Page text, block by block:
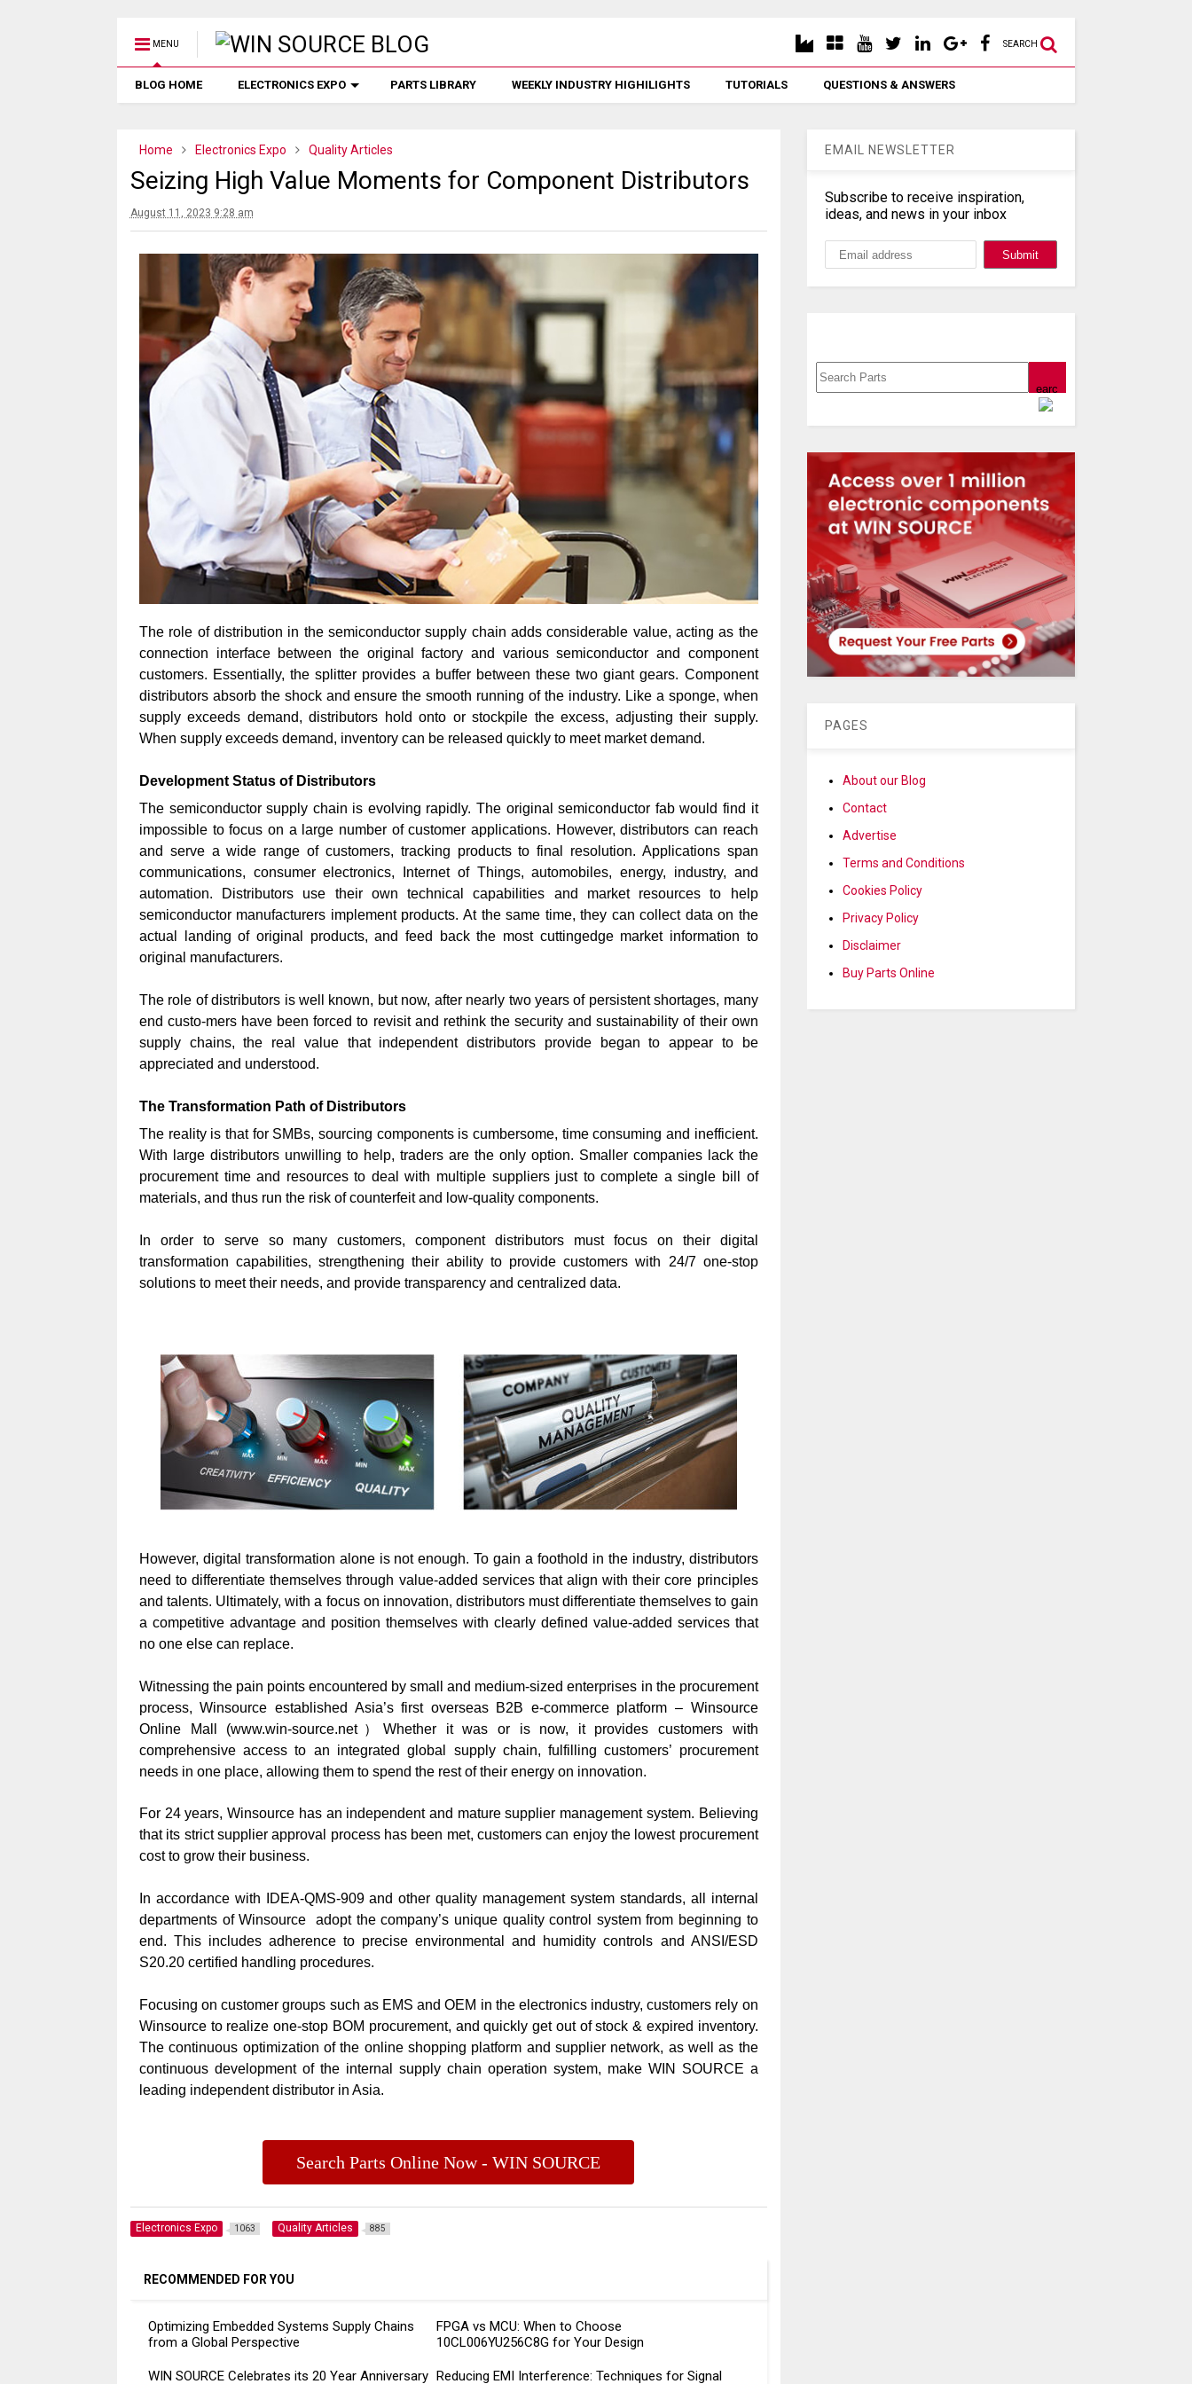
MENU SEARCH
BLOG HOME ELECTRONICS EXPO PARTS LIBRARY WEEKLY INDUSTRY HIGHILIGHTS TUTORIALS QUESTIONS & ANSWERS
Home Electronics Expo Quality Articles
Seizing High Value Moments for Component Distributors
August 11, 2023 9:28 am
The role of distribution in the semiconductor supply chain adds considerable value, acting as the
connection interface between the original factory and various semiconductor and component
customers. Essentially, the splitter provides a buffer between these two giant gears. Component
distributors absorb the shock and ensure the smooth running of the industry. Like a sponge, when
supply exceeds demand, distributors hold onto or stockpile the excess, adjusting their supply.
When supply exceeds demand, inventory can be released quickly to meet market demand.
Development Status of Distributors
The semiconductor supply chain is evolving rapidly. The original semiconductor fab would find it
impossible to focus on a large number of customer applications. However, distributors can reach
and serve a wide range of customers, tracking products to final resolution. Applications span
communications, consumer electronics, Internet of Things, automobiles, energy, industry, and
automation. Distributors use their own technical capabilities and market resources to help
semiconductor manufacturers implement products. At the same time, they can collect data on the
actual landing of original products, and feed back the most cuttingedge market information to
original manufacturers.
The role of distributors is well known, but now, after nearly two years of persistent shortages, many
end custo-mers have been forced to revisit and rethink the security and sustainability of their own
supply chains, the real value that independent distributors provide began to appear to be
appreciated and understood.
The Transformation Path of Distributors
The reality is that for SMBs, sourcing components is cumbersome, time consuming and inefficient.
With large distributors unwilling to help, traders are the only option. Smaller companies lack the
procurement time and resources to deal with multiple suppliers just to complete a single bill of
materials, and thus run the risk of counterfeit and low-quality components.
In order to serve so many customers, component distributors must focus on their digital
transformation capabilities, strengthening their ability to provide customers with 24/7 one-stop
solutions to meet their needs, and provide transparency and centralized data.
However, digital transformation alone is not enough. To gain a foothold in the industry, distributors
need to differentiate themselves through value-added services that align with their core principles
and talents. Ultimately, with a focus on innovation, distributors must differentiate themselves to gain
a competitive advantage and position themselves with clearly defined value-added services that
no one else can replace.
Witnessing the pain points encountered by small and medium-sized enterprises in the procurement
process, Winsource established Asia’s first overseas B2B e-commerce platform – Winsource
Online Mall
(www.win-source.net）Whether it was or is now, it provides customers with
comprehensive access to an integrated global supply chain, fulfilling customers’ procurement
needs in one place, allowing them to spend the rest of their energy on innovation.
For 24 years, Winsource has an independent and mature supplier management system. Believing
that its strict supplier approval process has been met, customers can enjoy the lowest procurement
cost to grow their business.
In accordance with IDEA-QMS-909 and other quality management system standards, all internal
departments of Winsource adopt the company’s unique quality control system from beginning to
end. This includes adherence to precise environmental and humidity controls and ANSI/ESD
S20.20 certified handling procedures.
Focusing on customer groups such as EMS and OEM in the electronics industry, customers rely on
Winsource to realize one-stop BOM procurement, and quickly get out of stock & expired inventory.
The continuous optimization of the online shopping platform and supplier network, as well as the
continuous development of the internal supply chain operation system, make WIN SOURCE a
leading independent distributor in Asia.
Search Parts Online Now - WIN SOURCE
Electronics Expo 1063 Quality Articles 885
RECOMMENDED FOR YOU
Optimizing Embedded Systems Supply Chains
from a Global Perspective
FPGA vs MCU: When to Choose
10CL006YU256C8G for Your Design
WIN SOURCE Celebrates its 20 Year Anniversary Reducing EMI Interference: Techniques for Signal
EMAIL NEWSLETTER
Subscribe to receive inspiration,
ideas, and news in your inbox
PAGES
About our Blog
Contact
Advertise
Terms and Conditions
Cookies Policy
Privacy Policy
Disclaimer
Buy Parts Online